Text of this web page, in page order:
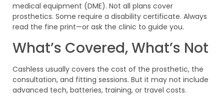
medical equipment (DME). Not all plans cover
prosthetics. Some require a disability certificate. Always
read the fine print—or ask the clinic to guide you.
What’s Covered, What’s Not
Cashless usually covers the cost of the prosthetic, the
consultation, and fitting sessions. But it may not include
advanced tech, batteries, training, or travel costs.